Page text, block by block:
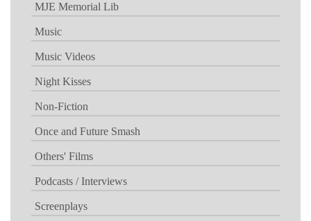
MJE Memorial Lib
Music
Music Videos
Night Kisses
Non-Fiction
Once and Future Smash
Others' Films
Podcasts / Interviews
Screenplays